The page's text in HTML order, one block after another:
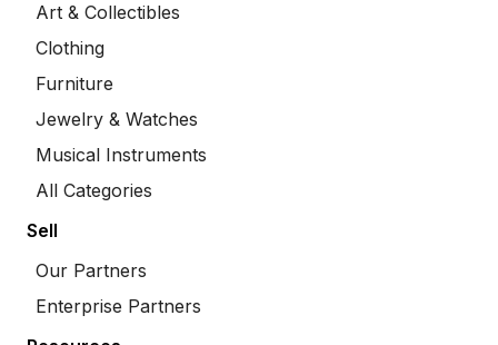
Art & Collectibles
Clothing
Furniture
Jewelry & Watches
Musical Instruments
All Categories
Sell
Our Partners
Enterprise Partners